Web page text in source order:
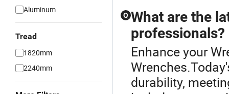
Aluminum
Tread
1820mm
2240mm
Q What are the
professionals?
Enhance your
durability,